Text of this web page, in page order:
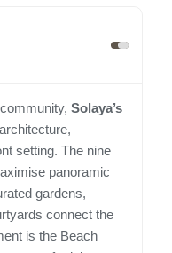
Solaya’s
setting. The nine
panoramic
gardens,
connect the
is the Beach